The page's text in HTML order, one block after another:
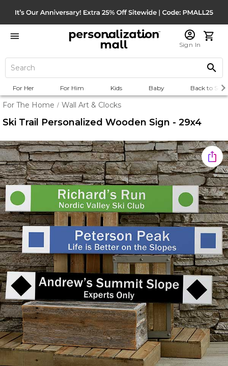
Sign In
For Her For Him Kids Baby Back to
For The Home / Wall Art & Clocks
Ski Trail Personalized Wooden Sign - 29x4